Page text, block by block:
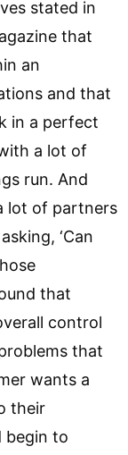
stated in
that
an
and that
in a perfect
a lot of
run. And
lot of partners
‘Can
that
control
that
wants a
their
begin to